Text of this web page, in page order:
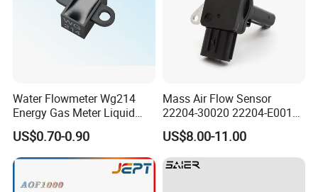
Water Flowmeter Wg214
Energy Gas Meter Liquid
Level Sensor
US$0.70-0.90
Mass Air Flow Sensor
22204-30020 22204-E0010
31342521 for Toyota Hilux
US$8.00-11.00